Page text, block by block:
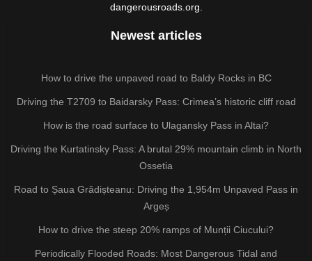
dangerousroads.org.
Newest articles
How to drive the unpaved road to Baldy Rocks in BC
Driving the T2709 to Baidarsky Pass: Crimea’s historic cliff road
How is the road surface to Ulagansky Pass in Altai?
Driving the Kurtatinsky Pass: A brutal 29% mountain climb in North
Ossetia
Road to Șaua Grădișteanu: Driving the 1,954m Unpaved Pass in
Argeș
How to drive the steep 20% ramps of Munții Ciucului?
Periodically Flooded Roads: Most Dangerous Tidal and